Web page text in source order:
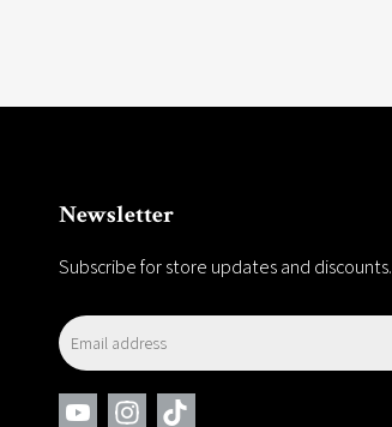
Newsletter
Subscribe for store updates and discounts.